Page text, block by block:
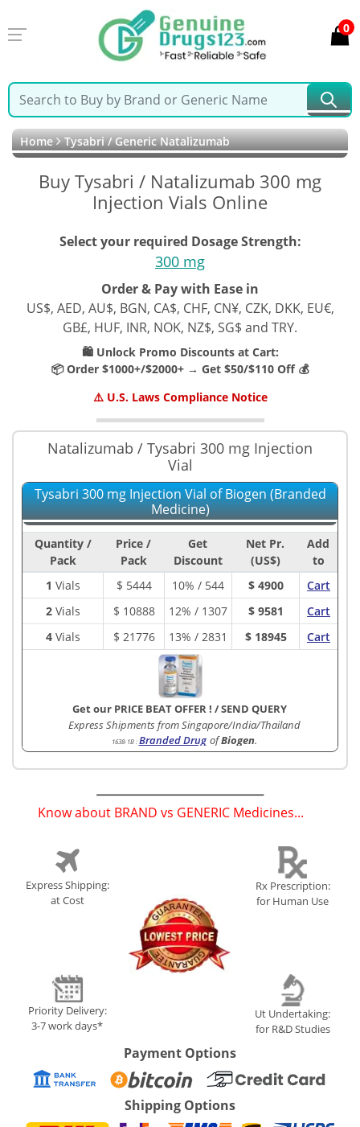
0
Home Tysabri / Generic Natalizumab
Buy Tysabri / Natalizumab 300 mg
Injection Vials Online
Select your required Dosage Strength:
300 mg
Order & Pay with Ease in
US$, AED, AU$, BGN, CA$, CHF, CN¥, CZK, DKK, EU€,
GB£, HUF, INR, NOK, NZ$, SG$ and TRY.
🛍️ Unlock Promo Discounts at Cart:
📦 Order $1000+/$2000+ → Get $50/$110 Off 💰
⚠️ U.S. Laws Compliance Notice
Natalizumab / Tysabri 300 mg Injection
Vial
Tysabri 300 mg Injection Vial of Biogen (Branded
Medicine)
Quantity /
Pack
Price /
Pack
Get
Discount
Net Pr.
(US$)
Add
to
1 Vials $ 5444 10% / 544 $ 4900
Cart
2Vials $ 10888 12% / 1307 $ 9581
Cart
4Vials $ 21776 13% / 2831 $ 18945 Cart
Get our PRICE BEAT OFFER ! /SEND QUERY
Express Shipments from Singapore/India/Thailand
1638-1B:Branded Drug ofBiogen.
Know about BRAND vs GENERIC Medicines...
Express Shipping:
at Cost
Priority Delivery:
3-7 work days*
Rx Prescription:
for Human Use
Ut Undertaking:
for R&D Studies
Payment Options
Shipping Options